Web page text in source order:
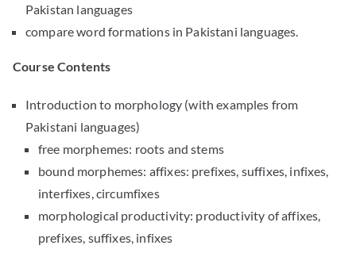
Pakistan languages
compare word formations in Pakistani languages.
Course Contents
Introduction to morphology (with examples from
Pakistani languages)
free morphemes: roots and stems
bound morphemes: affixes: prefixes, suffixes, infixes,
interfixes, circumfixes
morphological productivity: productivity of affixes,
prefixes, suffixes, infixes